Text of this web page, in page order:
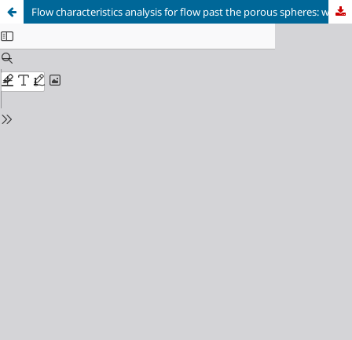
Flow characteristics analysis for flow past the porous spheres: wake structures and drag force coefficients